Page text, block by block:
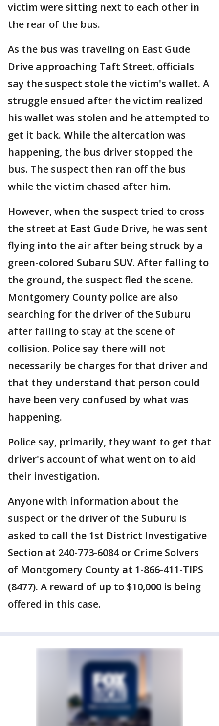
victim were sitting next to each other in
the rear of the bus.
As the bus was traveling on East Gude
Drive approaching Taft Street, officials
say the suspect stole the victim's wallet. A
struggle ensued after the victim realized
his wallet was stolen and he attempted to
get it back. While the altercation was
happening, the bus driver stopped the
bus. The suspect then ran off the bus
while the victim chased after him.
However, when the suspect tried to cross
the street at East Gude Drive, he was sent
flying into the air after being struck by a
green-colored Subaru SUV. After falling to
the ground, the suspect fled the scene.
Montgomery County police are also
searching for the driver of the Suburu
after failing to stay at the scene of
collision. Police say there will not
necessarily be charges for that driver and
that they understand that person could
have been very confused by what was
happening.
Police say, primarily, they want to get that
driver's account of what went on to aid
their investigation.
Anyone with information about the
suspect or the driver of the Suburu is
asked to call the 1st District Investigative
Section at 240-773-6084 or Crime Solvers
of Montgomery County at 1-866-411-TIPS
(8477). A reward of up to $10,000 is being
offered in this case.